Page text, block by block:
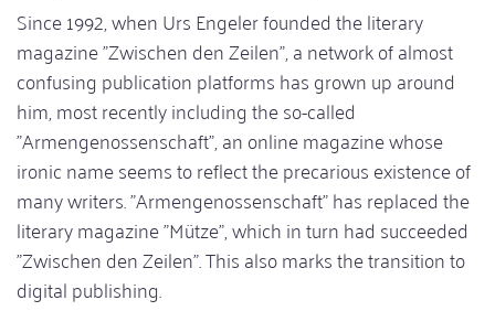
Since 1992, when Urs Engeler founded the literary
magazine "Zwischen den Zeilen", a network of almost
confusing publication platforms has grown up around
him, most recently including the so-called
"Armengenossenschaft", an online magazine whose
ironic name seems to reflect the precarious existence of
many writers. "Armengenossenschaft" has replaced the
literary magazine "Mütze", which in turn had succeeded
"Zwischen den Zeilen". This also marks the transition to
digital publishing.